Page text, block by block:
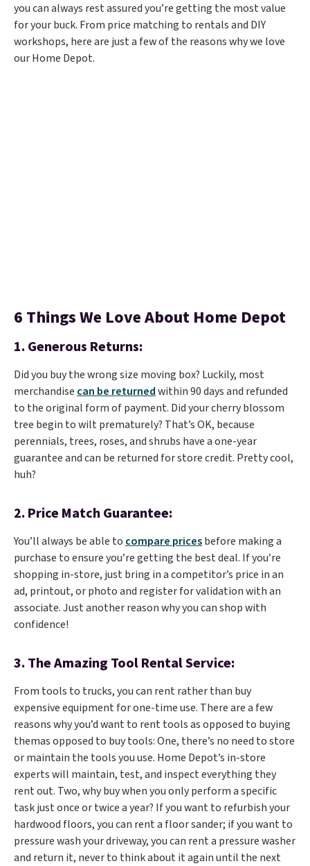
you can always rest assured you’re getting the most value
for your buck. From price matching to rentals and DIY
workshops, here are just a few of the reasons why we love
our Home Depot.
6 Things We Love About Home Depot
1. Generous Returns:
Did you buy the wrong size moving box? Luckily, most
merchandise can be returnedwithin 90 days and refunded
to the original form of payment. Did your cherry blossom
tree begin to wilt prematurely? That’s OK, because
perennials, trees, roses, and shrubs have a one-year
guarantee and can be returned for store credit. Pretty cool,
huh?
2. Price Match Guarantee:
You’ll always be able to compare pricesbefore making a
purchase to ensure you’re getting the best deal. If you’re
shopping in-store, just bring in a competitor’s price in an
ad, printout, or photo and register for validation with an
associate. Just another reason why you can shop with
confidence!
3. The Amazing Tool Rental Service:
From tools to trucks, you can rent rather than buy
expensive equipment for one-time use. There are a few
reasons why you’d want to rent tools as opposed to buying
themas opposed to buy tools: One, there’s no need to store
or maintain the tools you use. Home Depot’s in-store
experts will maintain, test, and inspect everything they
rent out. Two, why buy when you only perform a specific
task just once or twice a year? If you want to refurbish your
hardwood floors, you can rent a floor sander; if you want to
pressure wash your driveway, you can rent a pressure washer
and return it, never to think about it again until the next